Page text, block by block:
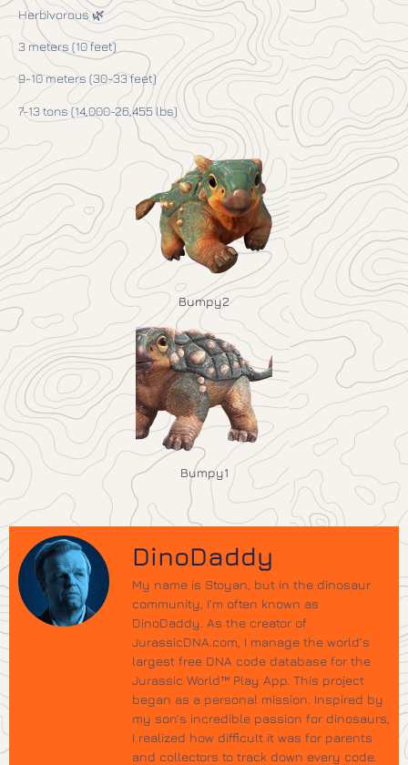
Herbivorous 🌿
3 meters (10 feet)
9-10 meters (30-33 feet)
7-13 tons (14,000-26,455 lbs)
Bumpy2
Bumpy1
DinoDaddy
My name is Stoyan, but in the dinosaur
community, I’m often known as
DinoDaddy. As the creator of
JurassicDNA.com, I manage the world’s
largest free DNA code database for the
Jurassic World™ Play App. This project
began as a personal mission. Inspired by
my son’s incredible passion for dinosaurs,
I realized how difficult it was for parents
and collectors to track down every code.